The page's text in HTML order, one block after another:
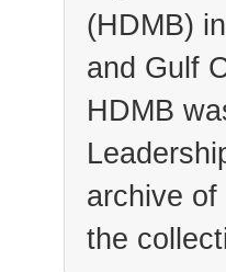
(HDMB)
and Gulf
HDMB
archive
the